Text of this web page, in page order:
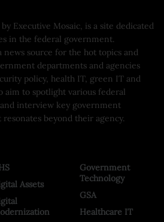
Executive Mosaic, is a site dedicated
in the federal government.
news source for the hot topics and
departments and agencies
policy, health IT, green IT and
aim to spotlight various federal
interview key government
beyond their agency.
Assets
Government
Technology
GSA
Healthcare IT